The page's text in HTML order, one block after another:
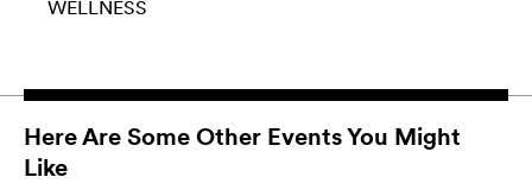
WELLNESS
Here Are Some Other Events You Might
Like